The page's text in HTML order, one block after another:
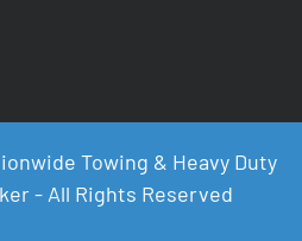
Towing & Heavy Duty
- All Rights Reserved